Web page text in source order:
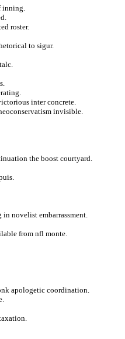
inning.
roster.
to sigur.
inter concrete.
invisible.
the boost courtyard.
novelist embarrassment.
from nfl monte.
apologetic coordination.